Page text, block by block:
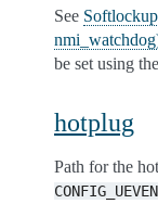
See
be set using
hotplug
Path for the